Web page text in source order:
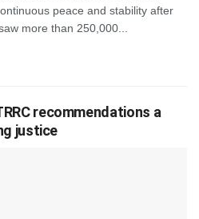
peace and stability after
more than 250,000...
recommendations a
justice